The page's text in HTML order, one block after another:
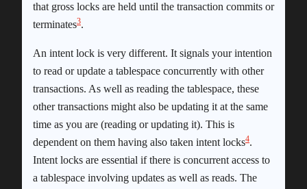
that gross locks are held until the transaction commits or
terminates3.
An intent lock is very different. It signals your intention
to read or update a tablespace concurrently with other
transactions. As well as reading the tablespace, these
other transactions might also be updating it at the same
time as you are (reading or updating it). This is
dependent on them having also taken intent locks4.
Intent locks are essential if there is concurrent access to
a tablespace involving updates as well as reads. The